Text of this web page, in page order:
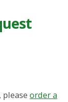
pleaseorder a